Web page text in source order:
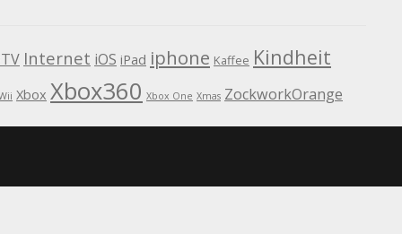
Internet iOS iPad iphone Kaffee Kindheit
Xbox Xbox360 Xbox One Xmas ZockworkOrange